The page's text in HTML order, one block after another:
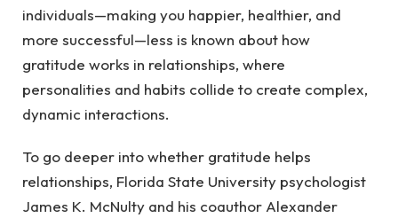
individuals—making you happier, healthier, and
more successful—less is known about how
gratitude works in relationships, where
personalities and habits collide to create complex,
dynamic interactions.
To go deeper into whether gratitude helps
relationships, Florida State University psychologist
James K. McNulty and his coauthor Alexander